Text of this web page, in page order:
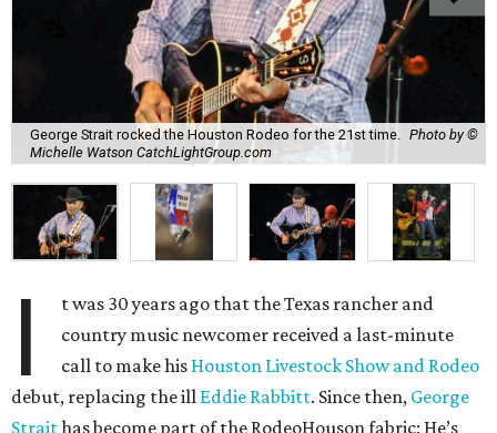
George Strait rocked the Houston Rodeo for the 21st time.
Photo by ©
Michelle Watson CatchLightGroup.com
I
t was 30 years ago that the Texas rancher and
country music newcomer received a last-minute
call to make his Houston Livestock Show and Rodeo
debut, replacing the ill Eddie Rabbitt. Since then, George
Straithas become part of the RodeoHouson fabric: He’s